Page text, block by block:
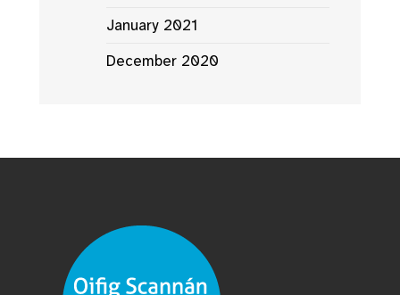
January 2021
December 2020